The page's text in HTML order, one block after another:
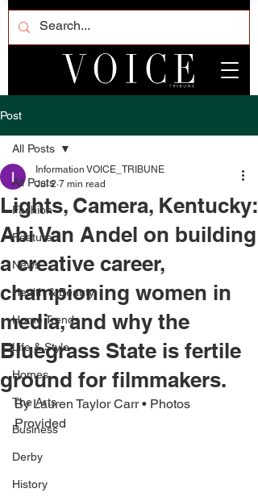
Post
All Posts
Fashion
Featured
News
Health & Beauty
Home Trends
Life & Style
Homes
The Arts
Business
Derby
History
All Posts
Lights, Camera, Kentucky:
Abi Van Andel on building
a creative career,
championing women in
media, and why the
Bluegrass State is fertile
ground for filmmakers.
Information VOICE_TRIBUNE
Jul 2 7 min read
By Lauren Taylor Carr • Photos
Provided